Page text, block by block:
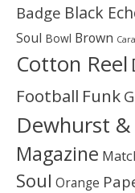
Badge Black
Soul Bowl Brown
Cotton Reel
Football Funk
Dewhurst &
Magazine
Soul Orange